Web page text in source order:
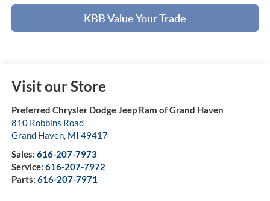
KBB Value Your Trade
Visit our Store
Preferred Chrysler Dodge Jeep Ram of Grand Haven
810 Robbins Road
Grand Haven, MI 49417
Sales: 616-207-7973
Service: 616-207-7972
Parts: 616-207-7971